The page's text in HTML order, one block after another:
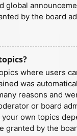
global
by the board
where users
was
reasons and
or board
own topics
granted by the